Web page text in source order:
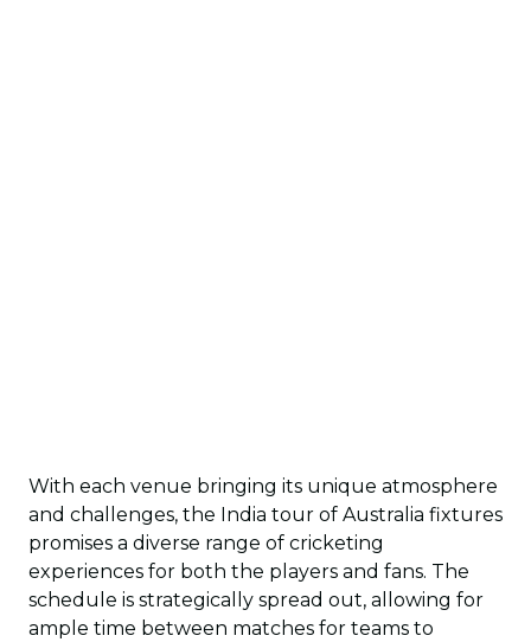
With each venue bringing its unique atmosphere
and challenges, the India tour of Australia fixtures
promises a diverse range of cricketing
experiences for both the players and fans. The
schedule is strategically spread out, allowing for
ample time between matches for teams to